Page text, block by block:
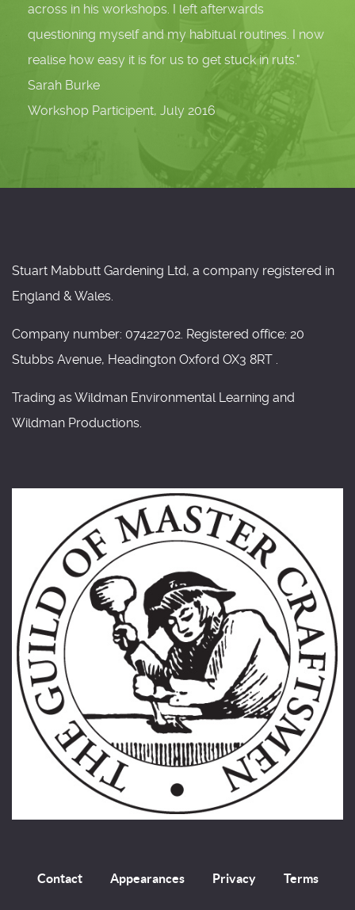
across in his workshops. I left afterwards
questioning myself and my habitual routines. I now
realise how easy it is for us to get stuck in ruts."
Sarah Burke
Workshop Participent, July 2016
Stuart Mabbutt Gardening Ltd, a company registered in
England & Wales.
Company number: 07422702. Registered office: 20
Stubbs Avenue, Headington Oxford OX3 8RT .
Trading as Wildman Environmental Learning and
Wildman Productions.
Contact Appearances Privacy Terms